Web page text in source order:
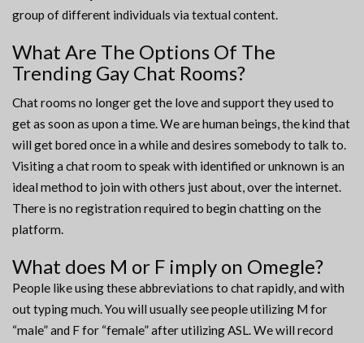
group of different individuals via textual content.
What Are The Options Of The
Trending Gay Chat Rooms?
Chat rooms no longer get the love and support they used to
get as soon as upon a time. We are human beings, the kind that
will get bored once in a while and desires somebody to talk to.
Visiting a chat room to speak with identified or unknown is an
ideal method to join with others just about, over the internet.
There is no registration required to begin chatting on the
platform.
What does M or F imply on Omegle?
People like using these abbreviations to chat rapidly, and with
out typing much. You will usually see people utilizing M for
“male” and F for “female” after utilizing ASL. We will record